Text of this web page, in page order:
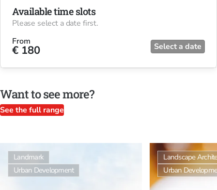
Available time slots
Please select a date first.
From
€ 180 Select a date
Want to see more?
See the full range
Landmark
Urban Development
Landscape
Urban